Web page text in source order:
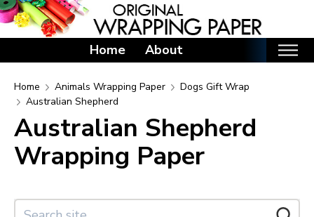
Home About
Home
Categories
Birthday Wrapping Paper
Valentine's Day Wrapping Paper
Easter Wrapping Paper
Home Animals Wrapping Paper
Dogs Gift Wrap
Australian Shepherd
Australian Shepherd
Wrapping Paper